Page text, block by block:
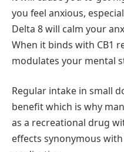
you feel anxious,
Delta 8 will calm your
When it binds with CB1
modulates your mental
Regular intake in small
benefit which is why
as a recreational drug
effects synonymous